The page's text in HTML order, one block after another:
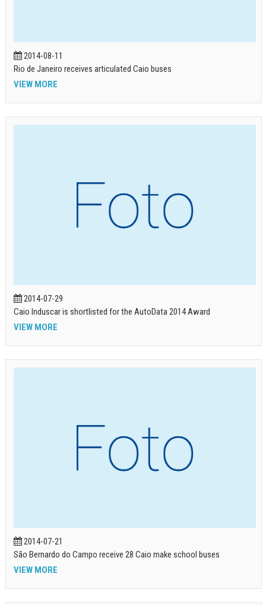
2014-08-11
Rio de Janeiro receives articulated Caio buses
VIEW MORE
2014-07-29
Caio Induscar is shortlisted for the AutoData 2014 Award
VIEW MORE
2014-07-21
São Bernardo do Campo receive 28 Caio make school buses
VIEW MORE